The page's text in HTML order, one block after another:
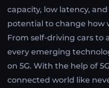
capacity, low latency,
potential to change how
From self-driving cars to
every emerging
on 5G. With the help of
connected world like